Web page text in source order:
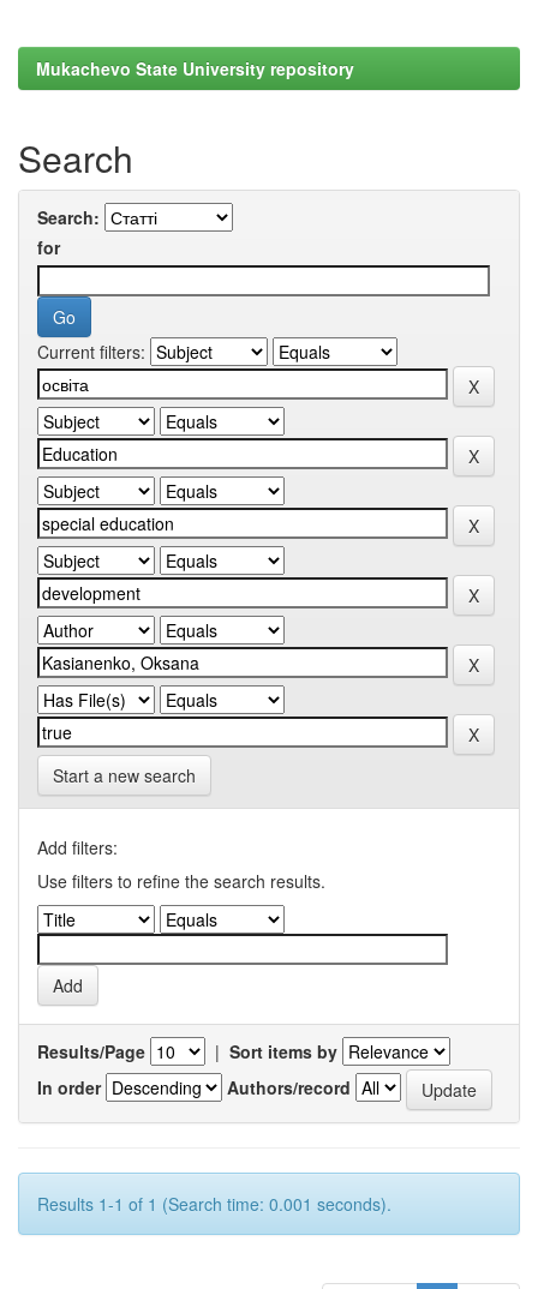
Mukachevo State University repository
Search
Search:
for
Current filters:
Start a new search
Add filters:
Use filters to refine the search results.
Results/Page | Sort items by
In order
Authors/record
Results 1-1 of 1 (Search time: 0.001 seconds).